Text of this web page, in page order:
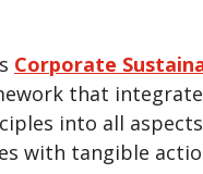
Corporate
that
into all
with tangible